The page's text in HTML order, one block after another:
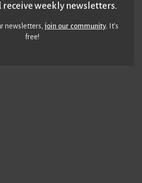
receive weekly newsletters.
newsletters,join our community. It’s
free!